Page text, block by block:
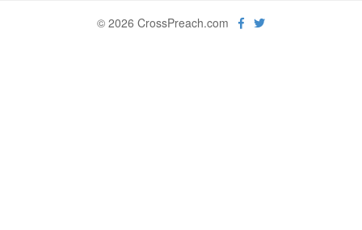
© 2026 CrossPreach.com